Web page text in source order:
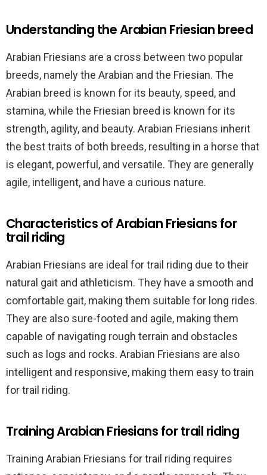
Understanding the Arabian Friesian breed
Arabian Friesians are a cross between two popular
breeds, namely the Arabian and the Friesian. The
Arabian breed is known for its beauty, speed, and
stamina, while the Friesian breed is known for its
strength, agility, and beauty. Arabian Friesians inherit
the best traits of both breeds, resulting in a horse that
is elegant, powerful, and versatile. They are generally
agile, intelligent, and have a curious nature.
Characteristics of Arabian Friesians for
trail riding
Arabian Friesians are ideal for trail riding due to their
natural gait and athleticism. They have a smooth and
comfortable gait, making them suitable for long rides.
They are also sure-footed and agile, making them
capable of navigating rough terrain and obstacles
such as logs and rocks. Arabian Friesians are also
intelligent and responsive, making them easy to train
for trail riding.
Training Arabian Friesians for trail riding
Training Arabian Friesians for trail riding requires